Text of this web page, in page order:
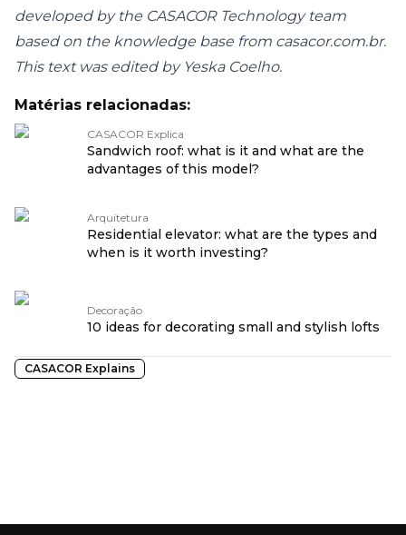
developed by the CASACOR Technology team
based on the knowledge base from casacor.com.br.
This text was edited by Yeska Coelho.
Matérias relacionadas:
CASACOR Explica
Sandwich roof: what is it and what are the
advantages of this model?
Arquitetura
Residential elevator: what are the types and
when is it worth investing?
Decoração
10 ideas for decorating small and stylish lofts
CASACOR Explains